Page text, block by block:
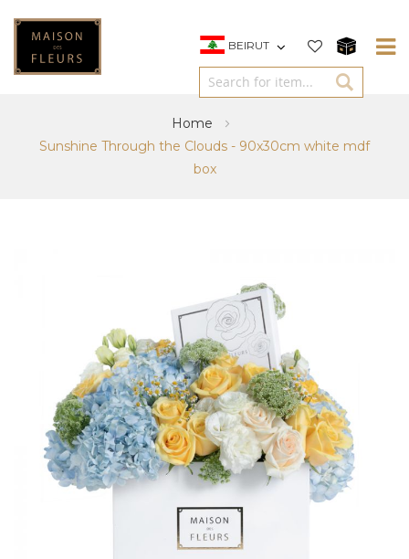
BEIRUT
Home
Sunshine Through the Clouds - 90x30cm white mdf
box